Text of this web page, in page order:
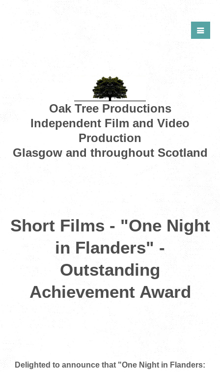
Oak Tree Productions
Independent Film and Video
Production
Glasgow and throughout Scotland
Short Films - "One Night
in Flanders" -
Outstanding
Achievement Award
Delighted to announce that "One Night in Flanders: